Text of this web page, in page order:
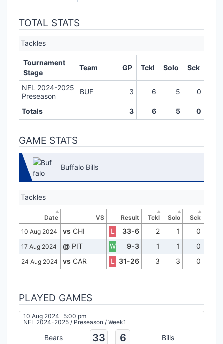
TOTAL STATS
Tackles
Tournament
Stage
Team GP Tckl Solo Sck
NFL 2024-2025
Preseason
BUF 3 6 5 0
Totals 3 6 5 0
GAME STATS
Buffalo Bills
Tackles
Date VS Result Tckl Solo
Sck
10 Aug 2024
vs CHI L 33-6 2 1 0
17 Aug 2024 @ PIT W 9-3 1 1 0
24 Aug 2024 vs CAR L 31-26 3 3 0
PLAYED GAMES
10 Aug 2024
5:00 pm
NFL 2024-2025 / Preseason / Week1
Bears 33 6
Bills